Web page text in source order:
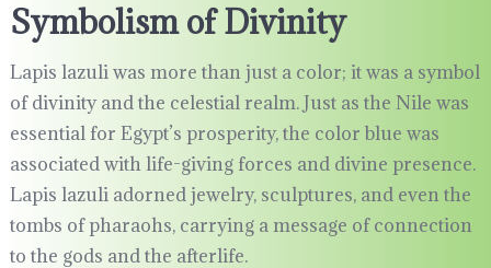
Symbolism of Divinity
Lapis lazuli was more than just a color; it was a symbol
of divinity and the celestial realm. Just as the Nile was
essential for Egypt’s prosperity, the color blue was
associated with life-giving forces and divine presence.
Lapis lazuli adorned jewelry, sculptures, and even the
tombs of pharaohs, carrying a message of connection
to the gods and the afterlife.